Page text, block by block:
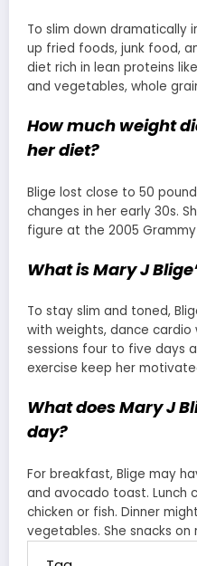
To slim down dramatically
up fried foods, junk food,
diet rich in lean proteins
and vegetables, whole
How much weight
her diet?
Blige lost close to 50
changes in her early 30s.
figure at the 2005 Grammy
What is Mary J
To stay slim and toned,
with weights, dance
sessions four to five days
exercise keep her
What does Mary J
day?
For breakfast, Blige may
and avocado toast. Lunch
chicken or fish. Dinner
vegetables. She snacks